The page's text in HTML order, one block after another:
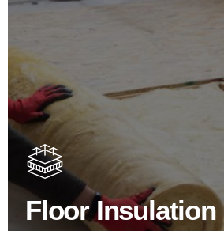
Floor Insulation
Floor Insulation
Floor Insulation comes with many
increasing energy efficiency, thermal
proofing
SHOP FLOOR INSULATION